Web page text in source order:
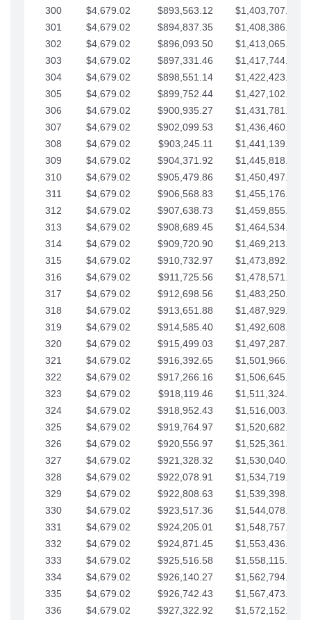
300
$4,679.02 $893,563.12
$1,403,707.27
301
$4,679.02 $894,837.35
$1,408,386.30
302
$4,679.02 $896,093.50
$1,413,065.32
303
$4,679.02 $897,331.46
$1,417,744.35
304
$4,679.02 $898,551.14
$1,422,423.37
305
$4,679.02 $899,752.44
$1,427,102.39
306
$4,679.02 $900,935.27
$1,431,781.42
307
$4,679.02 $902,099.53
$1,436,460.44
308
$4,679.02 $903,245.11
$1,441,139.47
309
$4,679.02 $904,371.92
$1,445,818.49
310
$4,679.02 $905,479.86
$1,450,497.51
311
$4,679.02 $906,568.83
$1,455,176.54
312
$4,679.02 $907,638.73
$1,459,855.56
313
$4,679.02 $908,689.45
$1,464,534.59
314
$4,679.02 $909,720.90
$1,469,213.61
315
$4,679.02 $910,732.97
$1,473,892.64
316
$4,679.02 $911,725.56
$1,478,571.66
317
$4,679.02 $912,698.56
$1,483,250.68
318
$4,679.02 $913,651.88
$1,487,929.71
319
$4,679.02 $914,585.40
$1,492,608.73
320
$4,679.02 $915,499.03
$1,497,287.76
321
$4,679.02 $916,392.65
$1,501,966.78
322
$4,679.02 $917,266.16
$1,506,645.81
323
$4,679.02 $918,119.46
$1,511,324.83
324
$4,679.02 $918,952.43
$1,516,003.85
325
$4,679.02 $919,764.97
$1,520,682.88
326
$4,679.02 $920,556.97
$1,525,361.90
327
$4,679.02 $921,328.32
$1,530,040.93
328
$4,679.02 $922,078.91
$1,534,719.95
329
$4,679.02 $922,808.63
$1,539,398.98
330
$4,679.02 $923,517.36
$1,544,078.00
331
$4,679.02 $924,205.01
$1,548,757.02
332
$4,679.02 $924,871.45
$1,553,436.05
333
$4,679.02 $925,516.58
$1,558,115.07
334
$4,679.02 $926,140.27
$1,562,794.10
335
$4,679.02 $926,742.43
$1,567,473.12
336
$4,679.02 $927,322.92
$1,572,152.15